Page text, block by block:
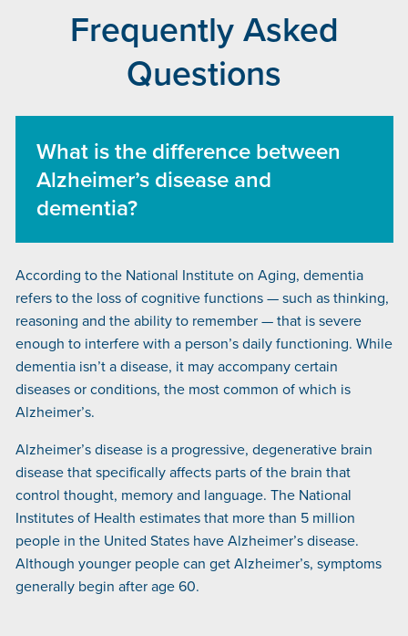
Frequently Asked
Questions
What is the difference between
Alzheimer’s disease and
dementia?
According to the National Institute on Aging, dementia
refers to the loss of cognitive functions — such as thinking,
reasoning and the ability to remember — that is severe
enough to interfere with a person’s daily functioning. While
dementia isn’t a disease, it may accompany certain
diseases or conditions, the most common of which is
Alzheimer’s.
Alzheimer’s disease is a progressive, degenerative brain
disease that specifically affects parts of the brain that
control thought, memory and language. The National
Institutes of Health estimates that more than 5 million
people in the United States have Alzheimer’s disease.
Although younger people can get Alzheimer’s, symptoms
generally begin after age 60.